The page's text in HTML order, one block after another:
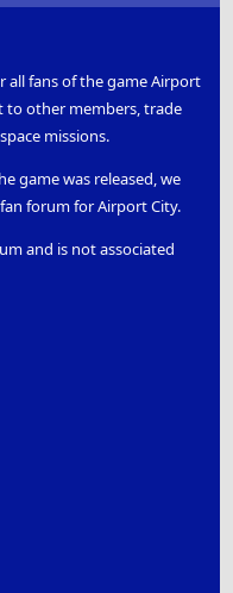
all fans of the game Airport
to other members, trade
missions.
game was released, we
forum for Airport City.
and is not associated